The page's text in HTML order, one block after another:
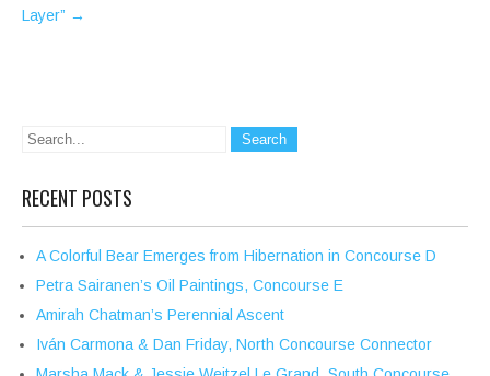
Layer” →
RECENT POSTS
A Colorful Bear Emerges from Hibernation in Concourse D
Petra Sairanen’s Oil Paintings, Concourse E
Amirah Chatman’s Perennial Ascent
Iván Carmona & Dan Friday, North Concourse Connector